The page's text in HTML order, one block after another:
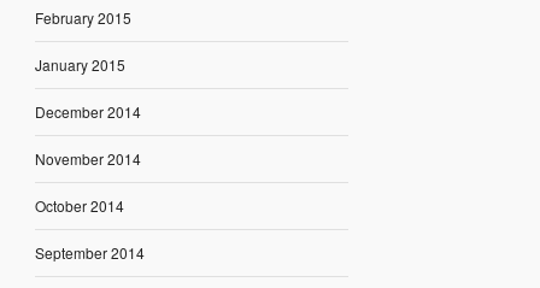
February 2015
January 2015
December 2014
November 2014
October 2014
September 2014